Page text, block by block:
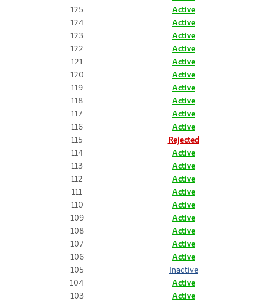
125
Active
124
Active
123
Active
122
Active
121
Active
120
Active
119
Active
118
Active
117
Active
116
Active
115
Rejected
114
Active
113
Active
112
Active
111
Active
110
Active
109
Active
108
Active
107
Active
106
Active
105
Inactive
104
Active
103
Active